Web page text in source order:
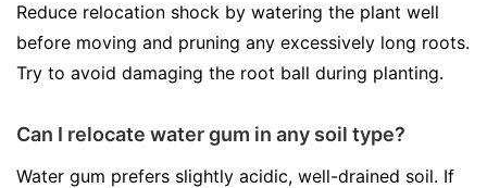
Reduce relocation shock by watering the plant well
before moving and pruning any excessively long roots.
Try to avoid damaging the root ball during planting.
Can I relocate water gum in any soil type?
Water gum prefers slightly acidic, well-drained soil. If